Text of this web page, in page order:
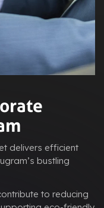
delivers efficient
bustling
to reducing